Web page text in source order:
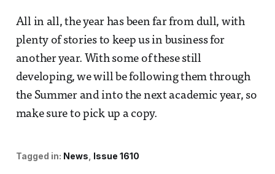
All in all, the year has been far from dull, with
plenty of stories to keep us in business for
another year. With some of these still
developing, we will be following them through
the Summer and into the next academic year, so
make sure to pick up a copy.
Tagged in: News Issue 1610